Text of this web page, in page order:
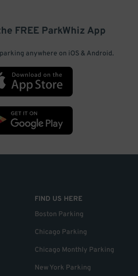
FREE ParkWhiz App
anywhere on iOS & Android.
FIND US HERE
Boston Parking
Chicago Parking
Chicago Monthly Parking
New York Parking